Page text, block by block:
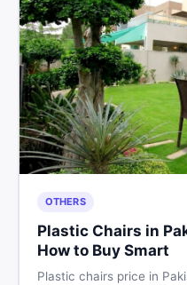
OTHERS
Plastic Chairs in
How to Buy Smart
Plastic chairs price in